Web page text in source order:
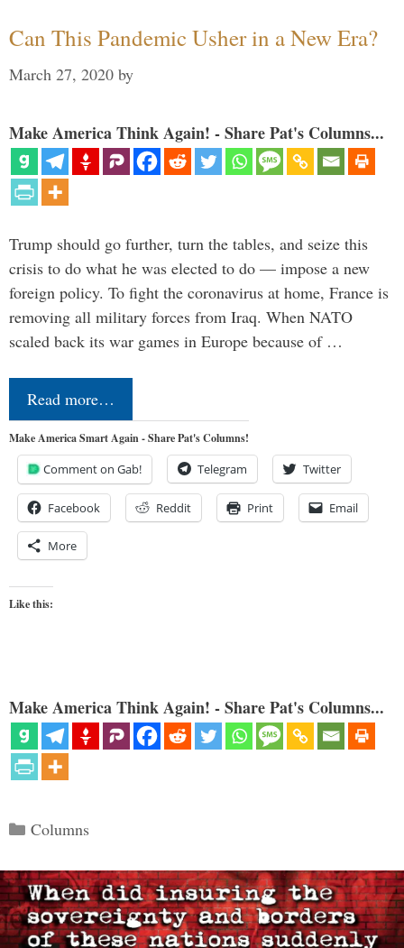
Can This Pandemic Usher in a New Era?
March 27, 2020 by
Make America Think Again! - Share Pat's Columns...
Trump should go further, turn the tables, and seize this
crisis to do what he was elected to do — impose a new
foreign policy. To fight the coronavirus at home, France is
removing all military forces from Iraq. When NATO
scaled back its war games in Europe because of …
Read more…
Make America Smart Again - Share Pat's Columns!
Comment on Gab! Telegram Twitter
Facebook Reddit Print Email
More
Like this:
Make America Think Again! - Share Pat's Columns...
Categories
Columns